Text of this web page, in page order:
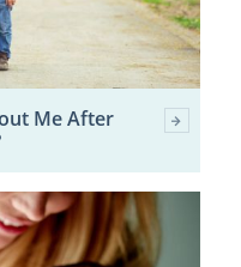
Me After